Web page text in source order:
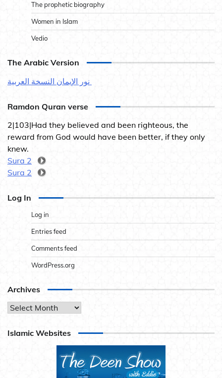
The prophetic biography
Women in Islam
Vedio
The Arabic Version
Ramdon Quran verse
2|103|Had they believed and been righteous, the
reward from God would have been better, if they only
knew.
Sura 2
Sura 2
Log In
Log in
Entries feed
Comments feed
WordPress.org
Archives
Archives
Islamic Websites